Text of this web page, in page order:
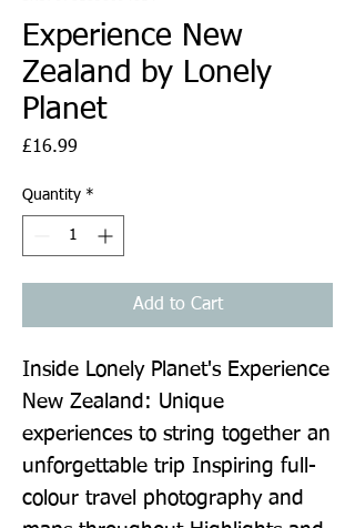
Experience New
Zealand by Lonely
Planet
£16.99
Quantity *
Add to Cart
Inside Lonely Planet's Experience
New Zealand: Unique
experiences to string together an
unforgettable trip Inspiring full-
colour travel photography and